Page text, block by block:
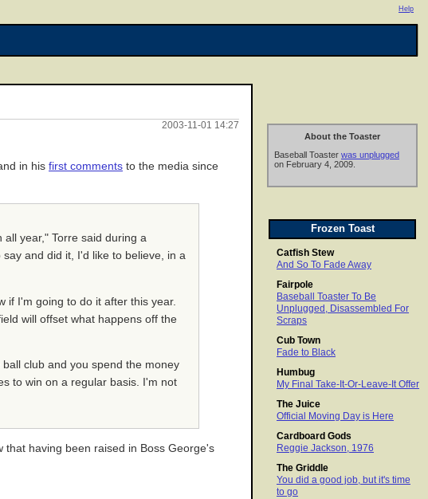
Help
About the Toaster
Baseball Toaster was unplugged
on February 4, 2009.
Frozen Toast
Catfish Stew
And So To Fade Away
Fairpole
Baseball Toaster To Be
Unplugged, Disassembled For
Scraps
Cub Town
Fade to Black
Humbug
My Final Take-It-Or-Leave-It Offer
The Juice
Official Moving Day is Here
Cardboard Gods
Reggie Jackson, 1976
The Griddle
You did a good job, but it's time
to go
2003-11-01 14:27
in his first comments to the media since
year," Torre said during a
and did it, I'd like to believe, in a
if I'm going to do it after this year.
will offset what happens off the
club and you spend the money
to win on a regular basis. I'm not
having been raised in Boss George's